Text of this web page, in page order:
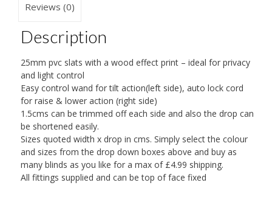
FROM
45CM
WIDE
TO
180CMS
quantity
Reviews (0)
Description
25mm pvc slats with a wood effect print – ideal for privacy
and light control
Easy control wand for tilt action(left side), auto lock cord
for raise & lower action (right side)
1.5cms can be trimmed off each side and also the drop can
be shortened easily.
Sizes quoted width x drop in cms. Simply select the colour
and sizes from the drop down boxes above and buy as
many blinds as you like for a max of £4.99 shipping.
All fittings supplied and can be top of face fixed